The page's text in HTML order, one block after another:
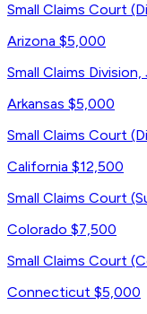
Small Claims Court
Arizona $5,000
Small Claims
Arkansas $5,000
Small Claims Court
California $12,500
Small Claims Court
Colorado $7,500
Small Claims Court
Connecticut $5,000